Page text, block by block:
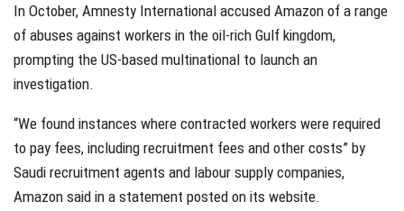
In October, Amnesty International accused Amazon of a range
of abuses against workers in the oil-rich Gulf kingdom,
prompting the US-based multinational to launch an
investigation.
“We found instances where contracted workers were required
to pay fees, including recruitment fees and other costs” by
Saudi recruitment agents and labour supply companies,
Amazon said in a statement posted on its website.